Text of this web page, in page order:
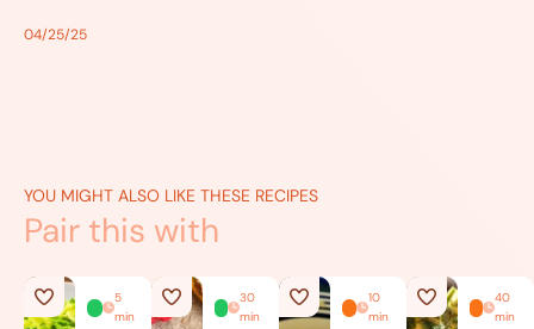
04/25/25
YOU MIGHT ALSO LIKE THESE RECIPES
Pair this with
5
min
30
min
10
min
40
min